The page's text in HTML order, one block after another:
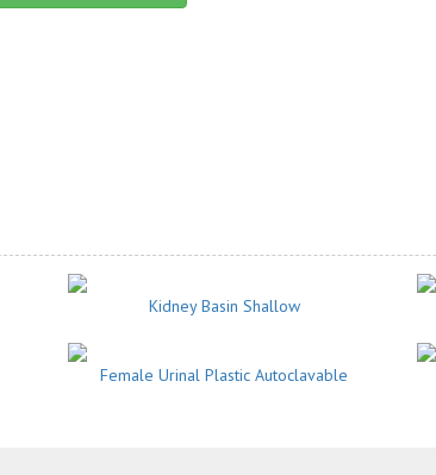
Kidney Basin Shallow
Female Urinal Plastic Autoclavable